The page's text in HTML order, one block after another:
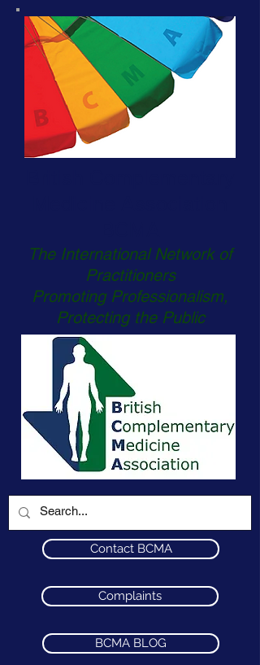
The International Network of
Practitioners
Promoting Professionalism,
Protecting the Public
Contact BCMA
Complaints
BCMA BLOG